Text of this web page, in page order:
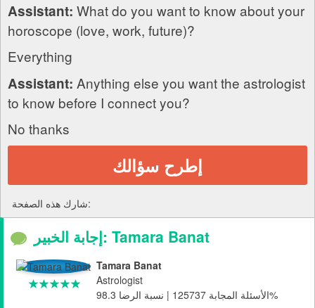
Assistant: What do you want to know about your
horoscope (love, work, future)?
Everything
Assistant: Anything else you want the astrologist
to know before I connect you?
No thanks
إطرح سؤالك
شارك هذه الصفحة:
إجابة الخبير: Tamara Banat
Tamara Banat
Astrologist
الأسئلة المجابة 125737 | نسبة الرضا 98.3%